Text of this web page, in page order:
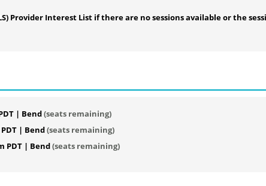
Provider Interest List if there are no sessions available or the
| Bend(seats remaining)
| Bend(seats remaining)
PDT | Bend(seats remaining)